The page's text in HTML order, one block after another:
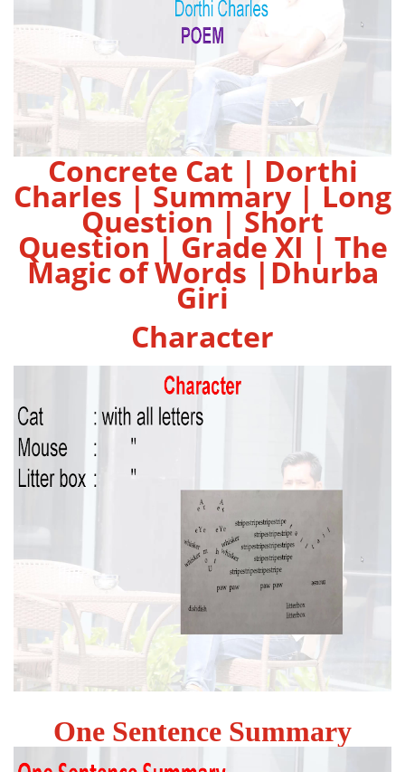
Concrete Cat | Dorthi
Charles | Summary | Long
Question | Short
Question | Grade XI | The
Magic of Words |Dhurba
Giri
Character
One Sentence Summary